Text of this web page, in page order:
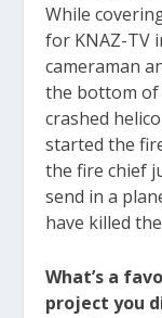
While
for KNAZ-TV
cameraman
the bottom of
crashed
started the
the fire chief
send in a
have killed
What’s a
project you